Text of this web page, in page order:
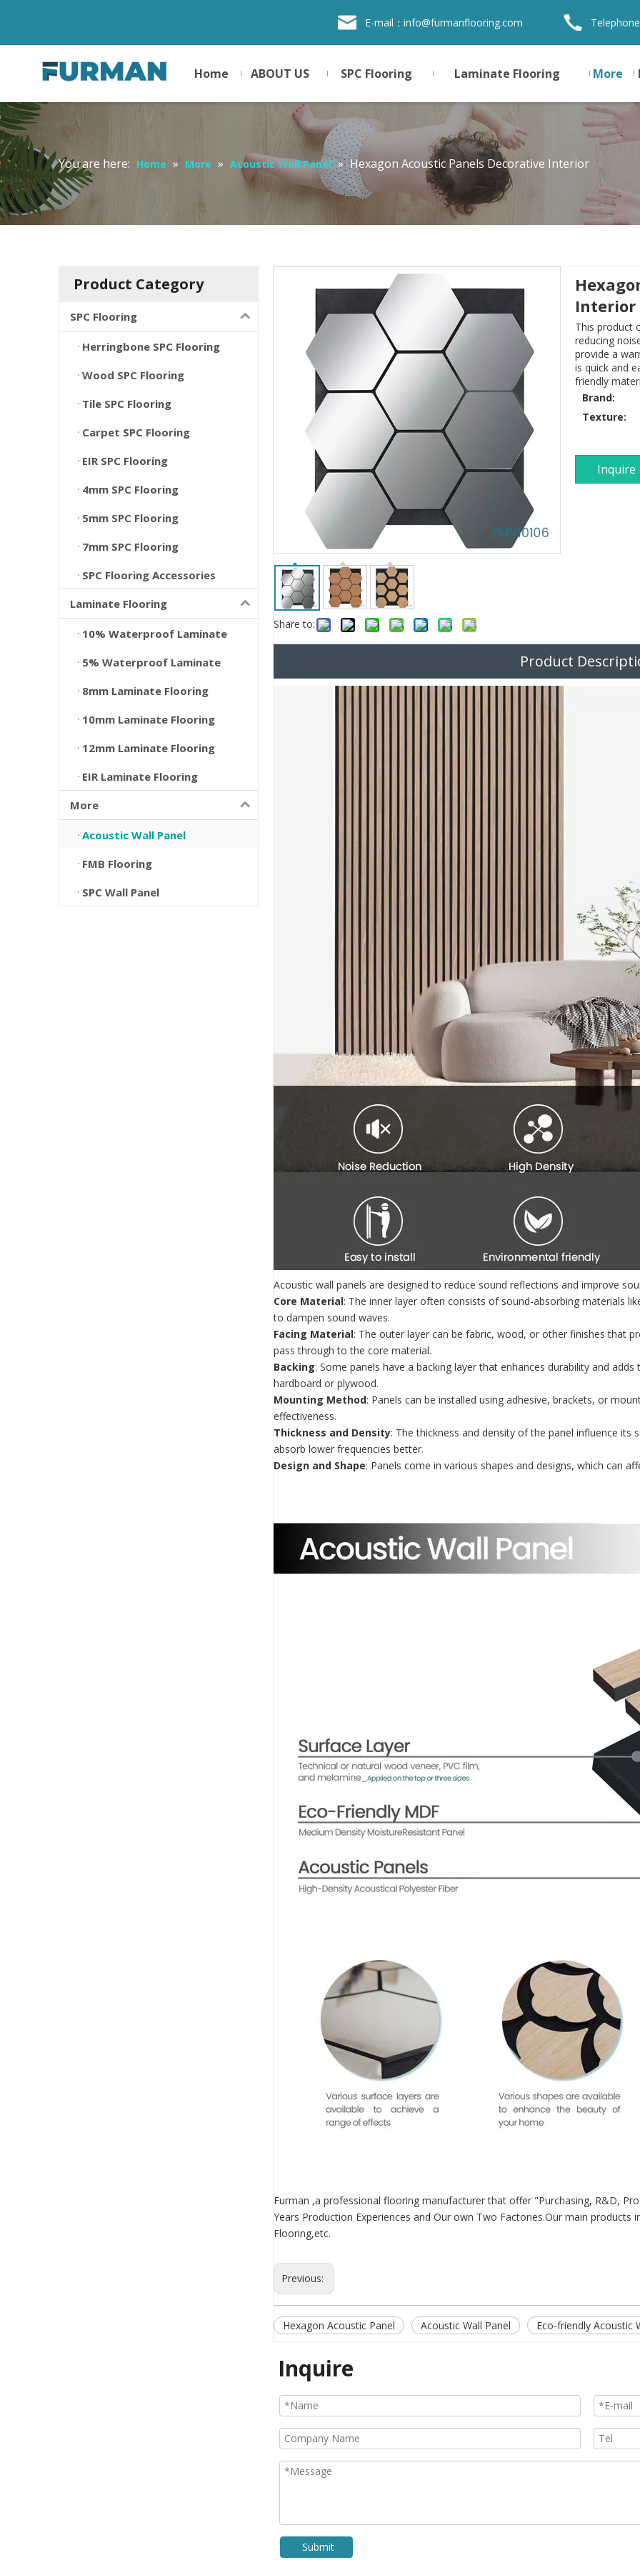
E-mail：info@furmanflooring.com
Home ABOUT US SPC Flooring Laminate Flooring More
You are here: Home » More » Acoustic Wall Panel » Hexagon Acoustic Panels Decorative Interior
Product Category
SPC Flooring
Herringbone SPC Flooring
Wood SPC Flooring
Tile SPC Flooring
Carpet SPC Flooring
EIR SPC Flooring
4mm SPC Flooring
5mm SPC Flooring
7mm SPC Flooring
SPC Flooring Accessories
Laminate Flooring
10% Waterproof Laminate
5% Waterproof Laminate
8mm Laminate Flooring
10mm Laminate Flooring
12mm Laminate Flooring
EIR Laminate Flooring
More
Acoustic Wall Panel
FMB Flooring
SPC Wall Panel
Share to:
Interior
This product
reducing
provide a
is quick and
friendly
Brand:
Texture:
Inquire
Product
Acoustic wall panels are designed to reduce sound reflections and improve
Core Material: The inner layer often consists of sound-absorbing materials
to dampen sound waves.
Facing Material: The outer layer can be fabric, wood, or other finishes that
pass through to the core material.
Backing: Some panels have a backing layer that enhances durability and
hardboard or plywood.
Mounting Method: Panels can be installed using adhesive, brackets, or
effectiveness.
Thickness and Density: The thickness and density of the panel influence its
absorb lower frequencies better.
Design and Shape: Panels come in various shapes and designs, which can
Furman ,a professional flooring manufacturer that offer "Purchasing, R&D,
Years Production Experiences and Our own Two Factories.Our main
Flooring,etc.
Previous:
Hexagon Acoustic Panel Acoustic Wall Panel Eco-friendly Acoustic
Inquire
Submit